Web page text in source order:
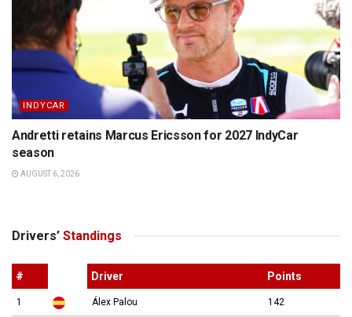
INDYCAR
Andretti retains Marcus Ericsson for 2027 IndyCar
season
AUGUST 6, 2026
Drivers’ Standings
# Driver Points
1 Álex Palou 142